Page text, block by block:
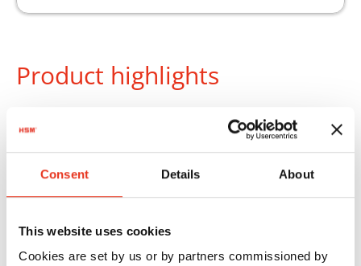
Consent Details About
This website uses cookies
Cookies are set by us or by partners commissioned by
Product highlights
The HSM reusable collecting bag is the practical
solution for the clean collection of the pressed
material for the HSM HL 1615 and HSM 12
It supports easy handling during material
disposal and contributes to a clean working